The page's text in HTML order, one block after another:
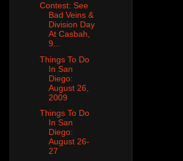
Contest: See
Bad Veins &
Division Day
At Casbah,
9...
Things To Do
In San
Diego:
August 26,
2009
Things To Do
In San
Diego:
August 26-
27